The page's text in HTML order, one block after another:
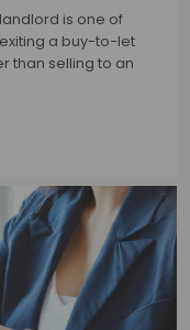
is one of
a buy-to-let
than selling to an